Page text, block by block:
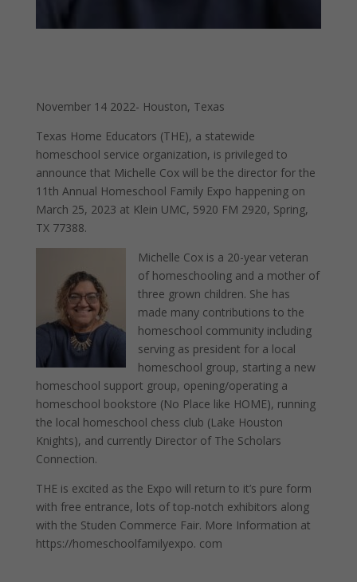
November 14 2022- Houston, Texas
Texas Home Educators (THE), a statewide
homeschool service organization, is privileged to
announce that Michelle Cox will be the director for the
11th Annual Homeschool Family Expo happening on
March 25, 2023 at Klein UMC, 5920 FM 2920, Spring,
TX 77388.
Michelle Cox is a 20-year veteran
of homeschooling and a mother of
three grown children. She has
made many contributions to the
homeschool community including
serving as president for a local
homeschool group, starting a new
homeschool support group, opening/operating a
homeschool bookstore (No Place like HOME), running
the local homeschool chess club (Lake Houston
Knights), and currently Director of The Scholars
Connection.
THE is excited as the Expo will return to it’s pure form
with free entrance, lots of top-notch exhibitors along
with the Studen Commerce Fair. More Information at
https://homeschoolfamilyexpo. com